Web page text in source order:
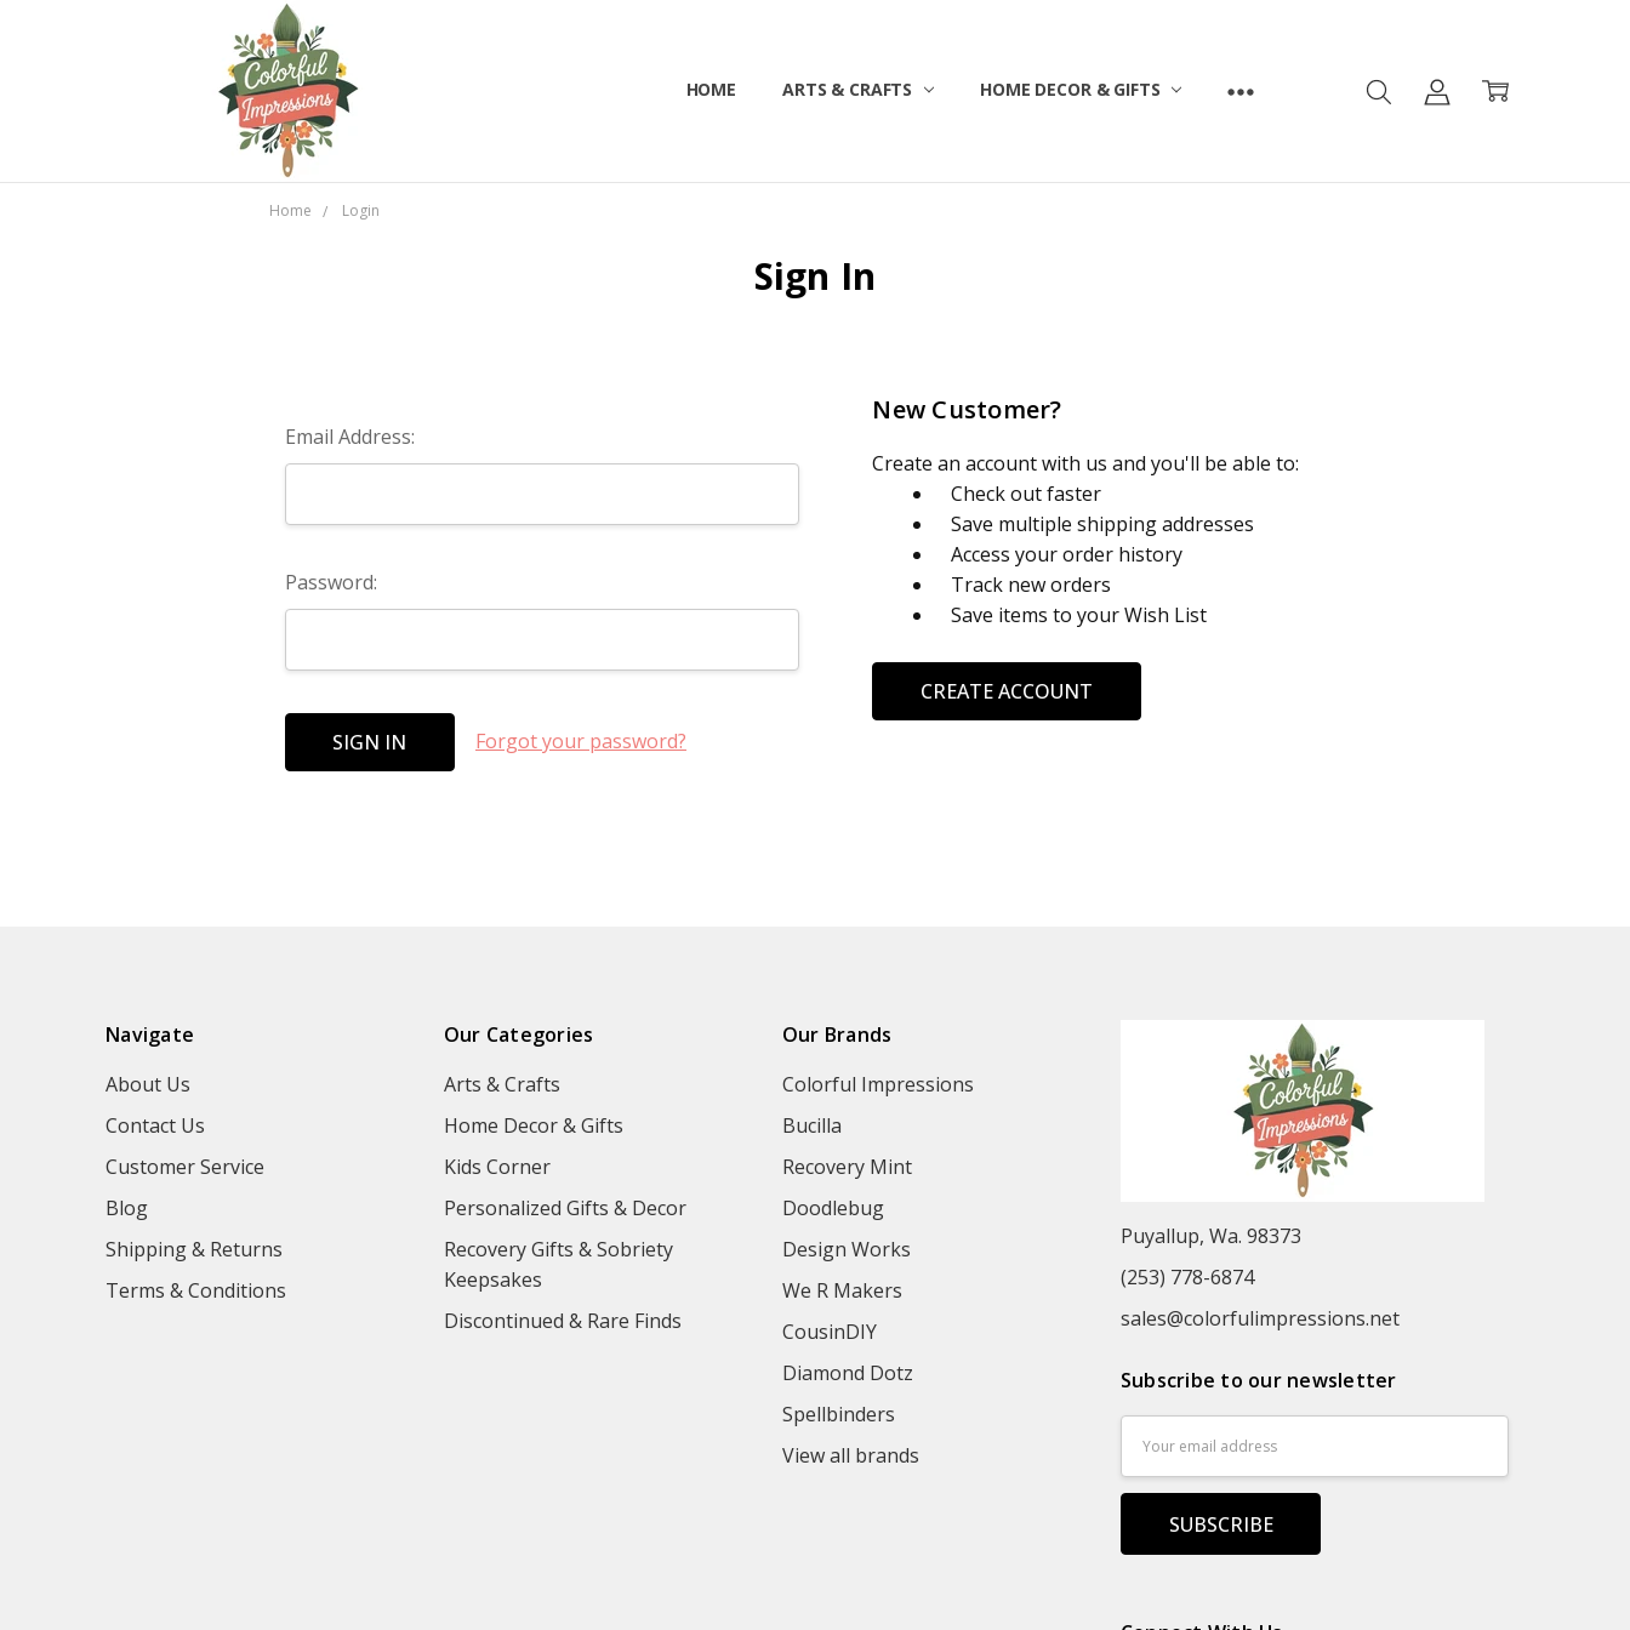
HOME ARTS & CRAFTS HOME DECOR & GIFTS
ABOUT US
CONTACT US
CUSTOMER SERVICE
BLOG
SHIPPING & RETURNS
TERMS & CONDITIONS
Home Login
Sign In
Email Address:
Password:
Forgot your password?
New Customer?
Create an account with us and you'll be able to:
Check out faster
Save multiple shipping addresses
Access your order history
Track new orders
Save items to your Wish List
CREATE ACCOUNT
Navigate
About Us
Contact Us
Customer Service
Blog
Shipping & Returns
Terms & Conditions
Our Categories
Arts & Crafts
Home Decor & Gifts
Kids Corner
Personalized Gifts & Decor
Recovery Gifts & Sobriety
Keepsakes
Discontinued & Rare Finds
Our Brands
Colorful Impressions
Bucilla
Recovery Mint
Doodlebug
Design Works
We R Makers
CousinDIY
Diamond Dotz
Spellbinders
View all brands
Puyallup, Wa. 98373
(253) 778-6874
sales@colorfulimpressions.net
Subscribe to our newsletter
Address